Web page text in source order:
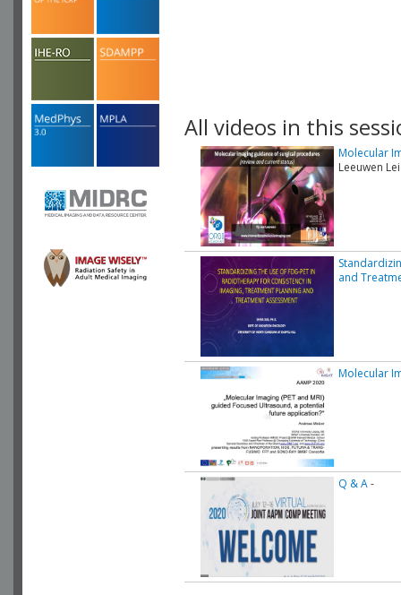
All videos in this
Molecular
Leeuwen
and
Molecular
Q & A-